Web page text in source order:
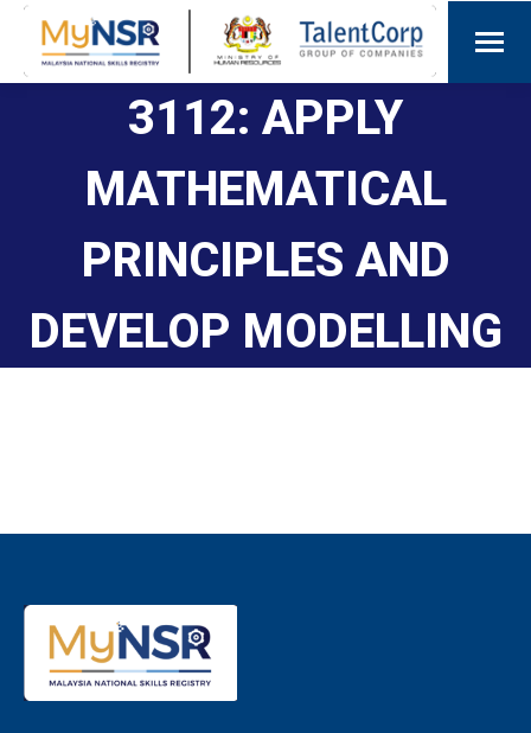
3112: APPLY
MATHEMATICAL
PRINCIPLES AND
DEVELOP MODELLING